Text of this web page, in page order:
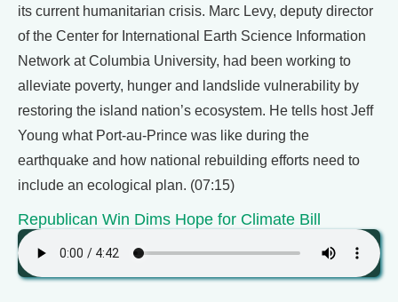
its current humanitarian crisis. Marc Levy, deputy director
of the Center for International Earth Science Information
Network at Columbia University, had been working to
alleviate poverty, hunger and landslide vulnerability by
restoring the island nation’s ecosystem. He tells host Jeff
Young what Port-au-Prince was like during the
earthquake and how national rebuilding efforts need to
include an ecological plan. (07:15)
Republican Win Dims Hope for Climate Bill